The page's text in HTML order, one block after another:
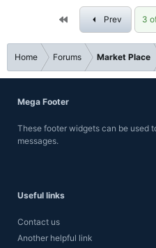
Prev 3
Home Forums Market Place
Mega Footer
These footer widgets can be used
messages.
Useful links
Contact us
Another helpful link